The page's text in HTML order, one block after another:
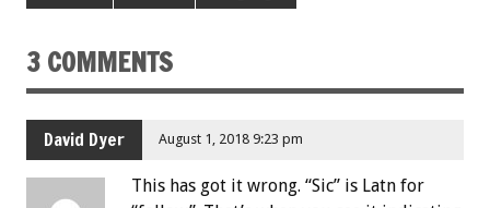
3 COMMENTS
David Dyer August 1, 2018 9:23 pm
This has got it wrong. “Sic” is Latn for